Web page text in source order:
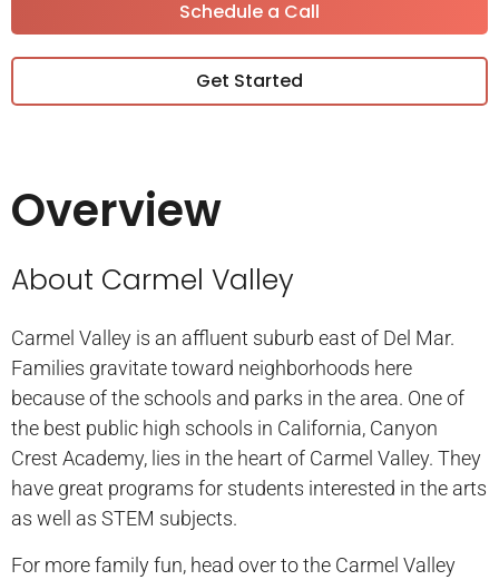
Schedule a Call
Get Started
Overview
About Carmel Valley
Carmel Valley is an affluent suburb east of Del Mar.
Families gravitate toward neighborhoods here
because of the schools and parks in the area. One of
the best public high schools in California, Canyon
Crest Academy, lies in the heart of Carmel Valley. They
have great programs for students interested in the arts
as well as STEM subjects.
For more family fun, head over to the Carmel Valley